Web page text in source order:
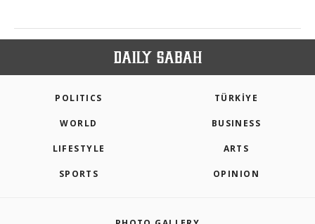
POLITICS TÜRKİYE
WORLD BUSINESS
LIFESTYLE ARTS
SPORTS OPINION